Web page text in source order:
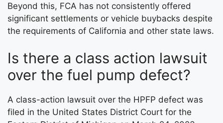
Beyond this, FCA has not consistently offered
significant settlements or vehicle buybacks despite
the requirements of California and other state laws.
Is there a class action lawsuit
over the fuel pump defect?
A class-action lawsuit over the HPFP defect was
filed in the United States District Court for the